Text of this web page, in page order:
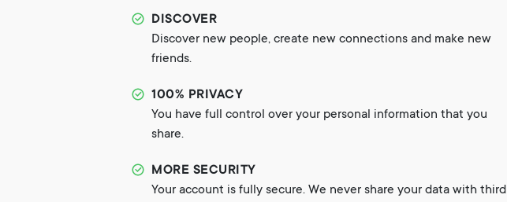
DISCOVER
Discover new people, create new connections and make new
friends.
100% PRIVACY
You have full control over your personal information that you
share.
MORE SECURITY
Your account is fully secure. We never share your data with third